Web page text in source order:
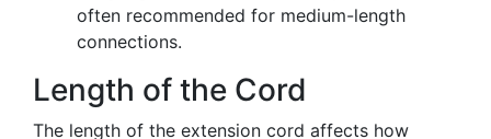
often recommended for medium-length
connections.
Length of the Cord
The length of the extension cord affects how